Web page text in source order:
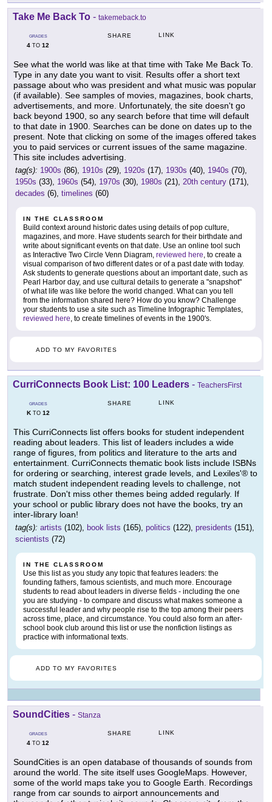
Take Me Back To - takemeback.to
GRADES
4 TO 12
SHARE LINK
See what the world was like at that time with Take Me Back To.
Type in any date you want to visit. Results offer a short text
passage about who was president and what music was popular
(if available). See samples of movies, magazines, book charts,
advertisements, and more. Unfortunately, the site doesn't go
back beyond 1900, so any search before that time will default
to that date in 1900. Searches can be done on dates up to the
present. Note that clicking on some of the images offered takes
you to paid services or current issues of the same magazine.
This site includes advertising.
tag(s): 1900s (86), 1910s (29), 1920s (17), 1930s (40), 1940s (70),
1950s (33), 1960s (54), 1970s (30), 1980s (21), 20th century (171),
decades (6), timelines (60)
IN THE CLASSROOM
Build context around historic dates using details of pop culture,
magazines, and more. Have students search for their birthdate and
write about significant events on that date. Use an online tool such
as Interactive Two Circle Venn Diagram, reviewed here, to create a
visual comparison of two different dates or of a past date with today.
Ask students to generate questions about an important date, such as
Pearl Harbor day, and use cultural details to generate a "snapshot"
of what life was like before the world changed. What can you tell
from the information shared here? How do you know? Challenge
your students to use a site such as Timeline Infographic Templates,
reviewed here, to create timelines of events in the 1900's.
ADD TO MY FAVORITES
CurriConnects Book List: 100 Leaders - TeachersFirst
GRADES
KTO 12
SHARE LINK
This CurriConnects list offers books for student independent
reading about leaders. This list of leaders includes a wide
range of figures, from politics and literature to the arts and
entertainment. CurriConnects thematic book lists include ISBNs
for ordering or searching, interest grade levels, and Lexiles'® to
match student independent reading levels to challenge, not
frustrate. Don't miss other themes being added regularly. If
your school or public library does not have the books, try an
inter-library loan!
tag(s): artists (102), book lists (165), politics (122), presidents (151),
scientists (72)
IN THE CLASSROOM
Use this list as you study any topic that features leaders: the
founding fathers, famous scientists, and much more. Encourage
students to read about leaders in diverse fields - including the one
you are studying - to compare and discuss what makes someone a
successful leader and why people rise to the top among their peers
across time, place, and circumstance. You could also form an after-
school book club around this list or use the nonfiction listings as
practice with informational texts.
ADD TO MY FAVORITES
SoundCities - Stanza
GRADES
4 TO 12
SHARE LINK
SoundCities is an open database of thousands of sounds from
around the world. The site itself uses GoogleMaps. However,
some of the world maps take you to Google Earth. Recordings
range from car sounds to airport announcements and